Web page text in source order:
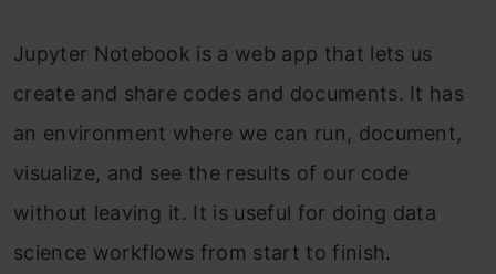
Frequently Asked Question?
Jupyter Notebook is a web app that lets us
create and share codes and documents. It has
an environment where we can run, document,
visualize, and see the results of our code
without leaving it. It is useful for doing data
science workflows from start to finish.